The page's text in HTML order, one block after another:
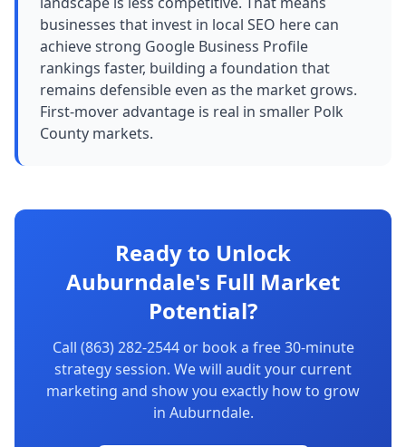
businesses that invest in local SEO here can
achieve strong Google Business Profile
rankings faster, building a foundation that
remains defensible even as the market grows.
First-mover advantage is real in smaller Polk
County markets.
Ready to Unlock
Auburndale's Full Market
Potential?
Call (863) 282-2544 or book a free 30-minute
strategy session. We will audit your current
marketing and show you exactly how to grow
in Auburndale.